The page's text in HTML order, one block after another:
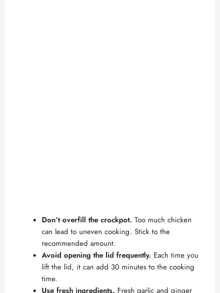
Don’t overfill the crockpot. Too much chicken
can lead to uneven cooking. Stick to the
recommended amount.
Avoid opening the lid frequently. Each time you
lift the lid, it can add 30 minutes to the cooking
time.
Use fresh ingredients. Fresh garlic and ginger